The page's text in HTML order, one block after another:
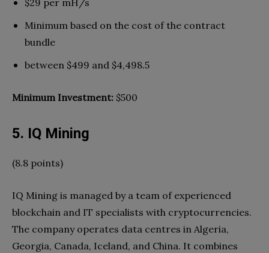
$29 per mH/s
Minimum based on the cost of the contract
bundle
between $499 and $4,498.5
Minimum Investment: $500
5. IQ Mining
(8.8 points)
IQ Mining is managed by a team of experienced
blockchain and IT specialists with cryptocurrencies.
The company operates data centres in Algeria,
Georgia, Canada, Iceland, and China. It combines